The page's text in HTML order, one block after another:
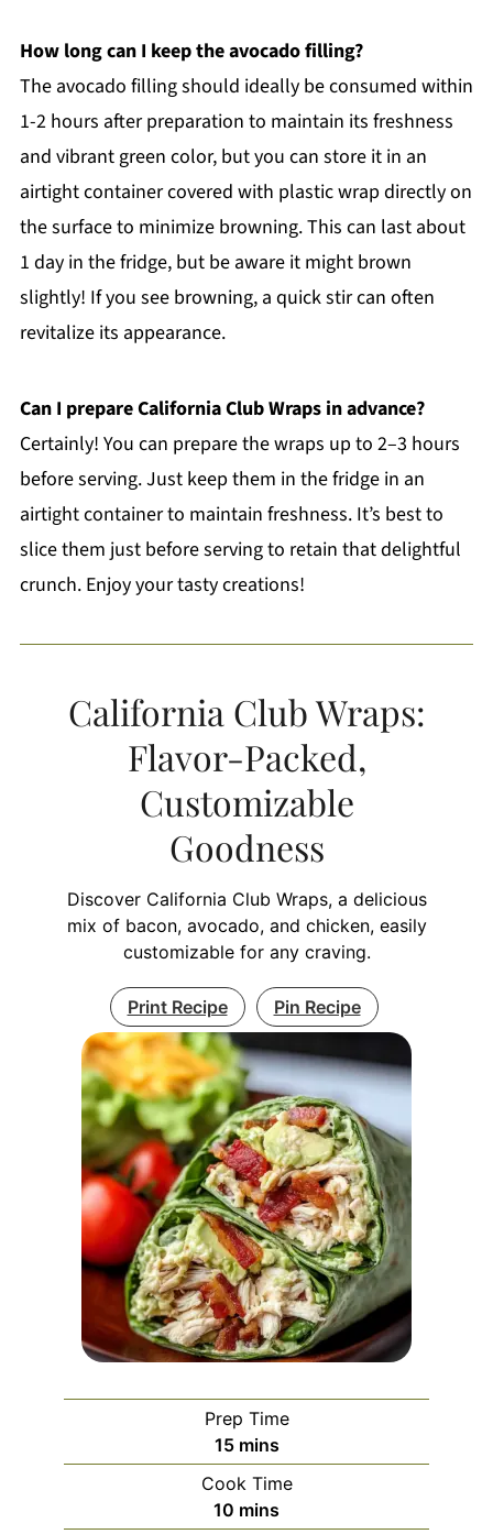
How long can I keep the avocado filling?
The avocado filling should ideally be consumed within
1-2 hours after preparation to maintain its freshness
and vibrant green color, but you can store it in an
airtight container covered with plastic wrap directly on
the surface to minimize browning. This can last about
1 day in the fridge, but be aware it might brown
slightly! If you see browning, a quick stir can often
revitalize its appearance.
Can I prepare California Club Wraps in advance?
Certainly! You can prepare the wraps up to 2–3 hours
before serving. Just keep them in the fridge in an
airtight container to maintain freshness. It’s best to
slice them just before serving to retain that delightful
crunch. Enjoy your tasty creations!
California Club Wraps:
Flavor-Packed,
Customizable
Goodness
Discover California Club Wraps, a delicious
mix of bacon, avocado, and chicken, easily
customizable for any craving.
Print Recipe Pin Recipe
Prep Time
15minutes
mins
Cook Time
10 minutes
mins